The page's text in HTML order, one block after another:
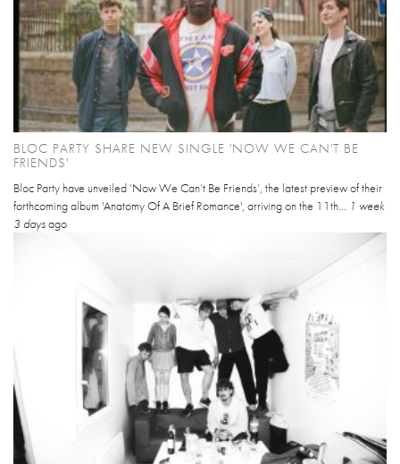
BLOC PARTY SHARE NEW SINGLE 'NOW WE CAN'T BE
FRIENDS'
Bloc Party have unveiled ‘Now We Can’t Be Friends’, the latest preview of their
forthcoming album 'Anatomy Of A Brief Romance', arriving on the 11th... 1 week
3 daysago